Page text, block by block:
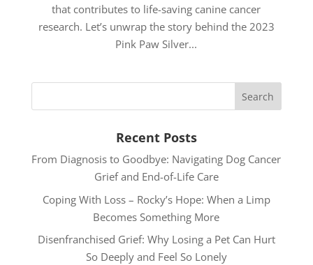
that contributes to life-saving canine cancer
research. Let’s unwrap the story behind the 2023
Pink Paw Silver...
Recent Posts
From Diagnosis to Goodbye: Navigating Dog Cancer
Grief and End-of-Life Care
Coping With Loss – Rocky’s Hope: When a Limp
Becomes Something More
Disenfranchised Grief: Why Losing a Pet Can Hurt
So Deeply and Feel So Lonely